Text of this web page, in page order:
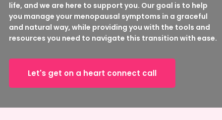
life, and we are here to support you. Our goal is to help
you manage your menopausal symptoms in a graceful
and natural way, while providing you with the tools and
resources you need to navigate this transition with ease.
Let's get on a heart connect call